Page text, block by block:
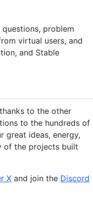
problem
virtual users, and
and Stable
to the other
to the hundreds of
great ideas, energy,
of the projects built
X and join the Discord